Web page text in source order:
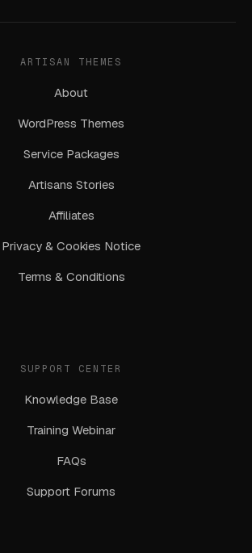
ARTISAN THEMES
About
WordPress Themes
Service Packages
Artisans Stories
Affiliates
Privacy & Cookies Notice
Terms & Conditions
SUPPORT CENTER
Knowledge Base
Training Webinar
FAQs
Support Forums